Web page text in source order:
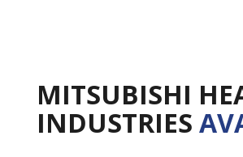
MITSUBISHI
INDUSTRIES